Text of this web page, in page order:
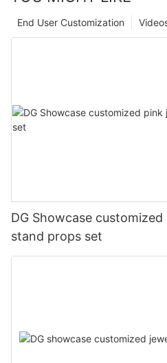
End User Customization
DG Showcase
stand props set